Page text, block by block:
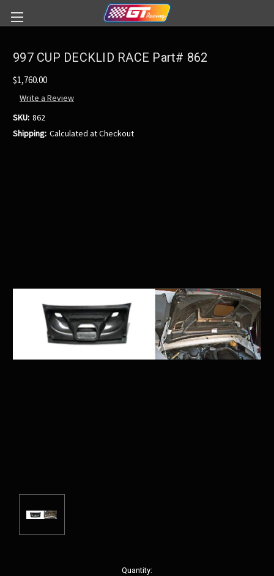
997 CUP DECKLID RACE Part# 862
$1,760.00
Write a Review
SKU: 862
Shipping: Calculated at Checkout
Quantity: